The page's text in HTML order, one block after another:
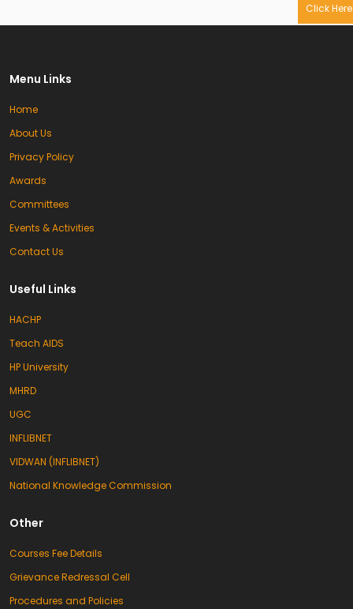
Click Here
Menu Links
Home
About Us
Privacy Policy
Awards
Committees
Events & Activities
Contact Us
Useful Links
HACHP
Teach AIDS
HP University
MHRD
UGC
INFLIBNET
VIDWAN (INFLIBNET)
National Knowledge Commission
Other
Courses Fee Details
Grievance Redressal Cell
Procedures and Policies